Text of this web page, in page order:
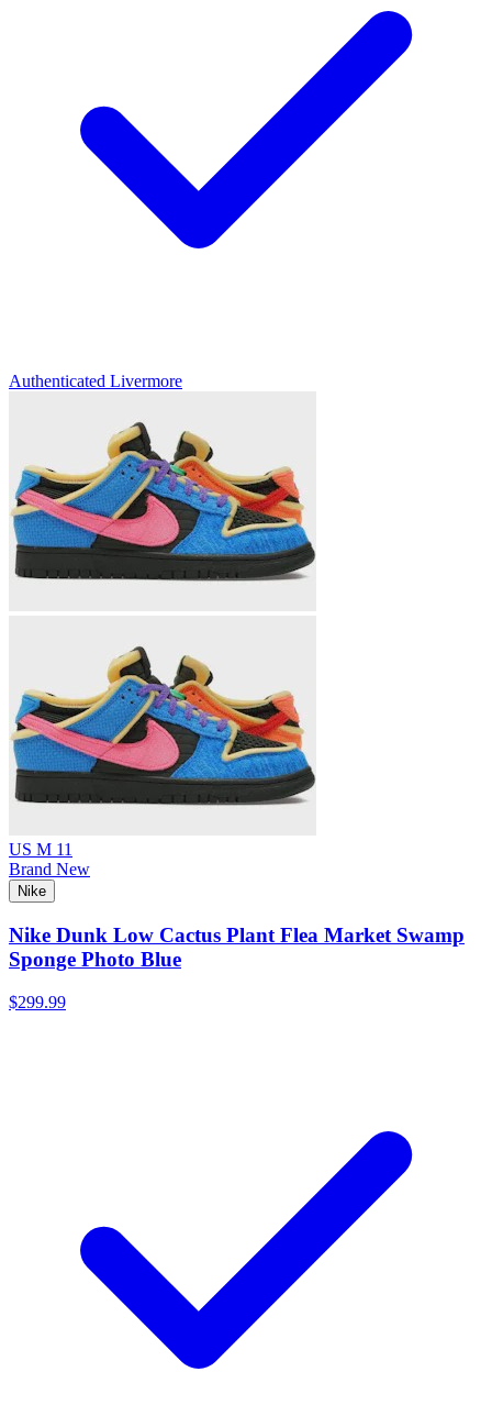
Authenticated Livermore
US M 11
Brand New
Nike
Nike Dunk Low Cactus Plant Flea Market Swamp
Sponge Photo Blue
$299.99